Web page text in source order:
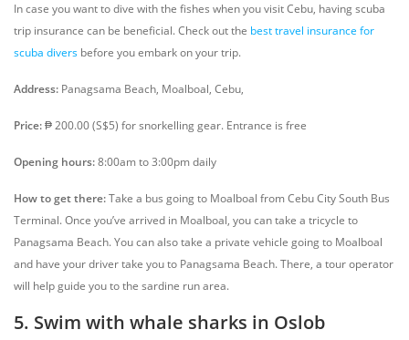
In case you want to dive with the fishes when you visit Cebu, having scuba
trip insurance can be beneficial. Check out the best travel insurance for
scuba divers before you embark on your trip.
Address: Panagsama Beach, Moalboal, Cebu,
Price:₱ 200.00 (S$5) for snorkelling gear. Entrance is free
Opening hours:8:00am to 3:00pm daily
How to get there:Take a bus going to Moalboal from Cebu City South Bus
Terminal. Once you’ve arrived in Moalboal, you can take a tricycle to
Panagsama Beach. You can also take a private vehicle going to Moalboal
and have your driver take you to Panagsama Beach. There, a tour operator
will help guide you to the sardine run area.
5. Swim with whale sharks in Oslob